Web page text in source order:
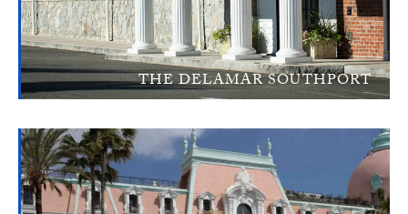
THE DELAMAR SOUTHPORT